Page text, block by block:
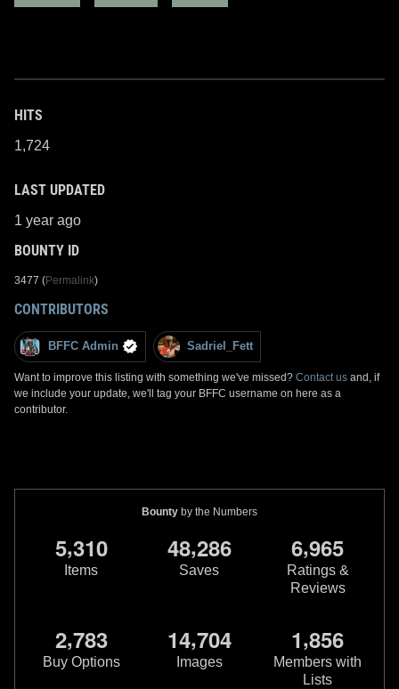
HITS
1,724
LAST UPDATED
1 year ago
BOUNTY ID
3477 (Permalink)
CONTRIBUTORS
BFFC Admin Sadriel_Fett
Want to improve this listing with something we've missed? Contact us and, if
we include your update, we'll tag your BFFC username on here as a
contributor.
Bounty by the Numbers
5,310
Items
48,286
Saves
6,965
Ratings &
Reviews
2,783
Buy Options
14,704
Images
1,856
Members with
Lists